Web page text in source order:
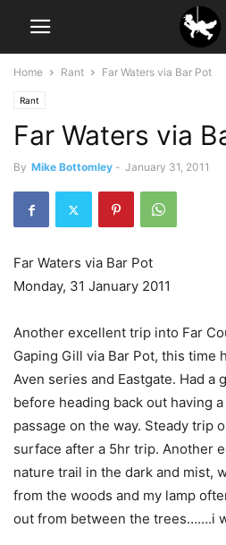
Home Rant Far Waters via Bar Pot
Rant
Far Waters via
By Mike Bottomley - January 31, 2011
Far Waters via Bar Pot
Monday, 31 January 2011
Another excellent trip into Far
Gaping Gill via Bar Pot, this time
Aven series and Eastgate. Had a
before heading back out having
passage on the way. Steady trip
surface after a 5hr trip. Another
nature trail in the dark and mist,
from the woods and my lamp
out from between the trees…….i